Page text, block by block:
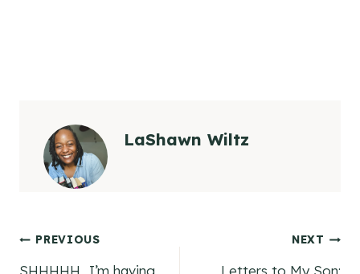
LaShawn Wiltz
Post
PREVIOUS
SHHHHH…I’m having
NEXT
Letters to My Son: